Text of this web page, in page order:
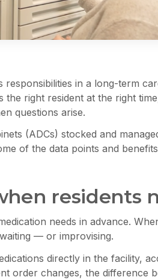
in a long-term
right resident at the right
questions arise.
(ADCs) stocked and
of the data points and
residents
needs in advance.
— or improvising.
directly in the facility,
order changes, the difference